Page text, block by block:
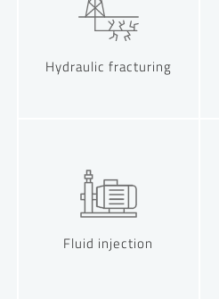
Hydraulic fracturing
Fluid injection